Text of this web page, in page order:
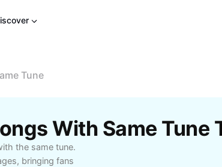
Tune
the same tune.
bringing fans